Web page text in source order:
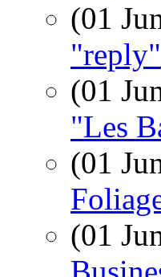
(01
"reply"
(01
"Les
(01
(01